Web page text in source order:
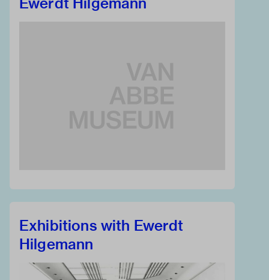
Exhibitions with Ewerdt
Hilgemann